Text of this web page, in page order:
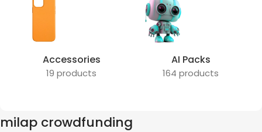
Accessories
19 products
AI Packs
164 products
milap crowdfunding